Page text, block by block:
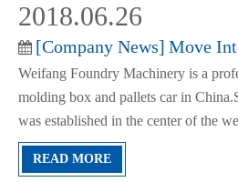
[Company News] Move
Weifang Foundry Machinery is a
molding box and pallets car in
was established in the center of the
development of our factory, we
facotory.
2018.06.26
READ MORE